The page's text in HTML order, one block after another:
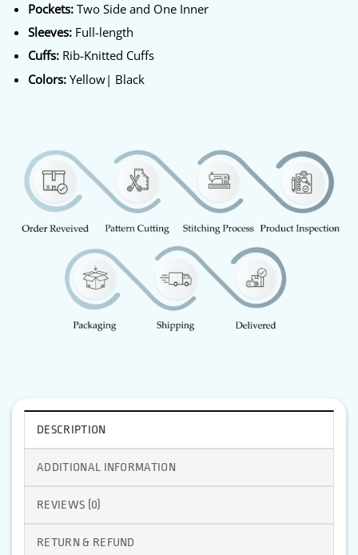
Pockets:Two Side and One Inner
Sleeves:Full-length
Cuffs:Rib-Knitted Cuffs
Colors:Yellow| Black
DESCRIPTION
ADDITIONAL INFORMATION
REVIEWS (0)
RETURN & REFUND